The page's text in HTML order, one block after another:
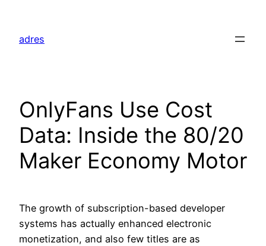
content
adres
OnlyFans Use Cost
Data: Inside the 80/20
Maker Economy Motor
The growth of subscription-based developer
systems has actually enhanced electronic
monetization, and also few titles are as